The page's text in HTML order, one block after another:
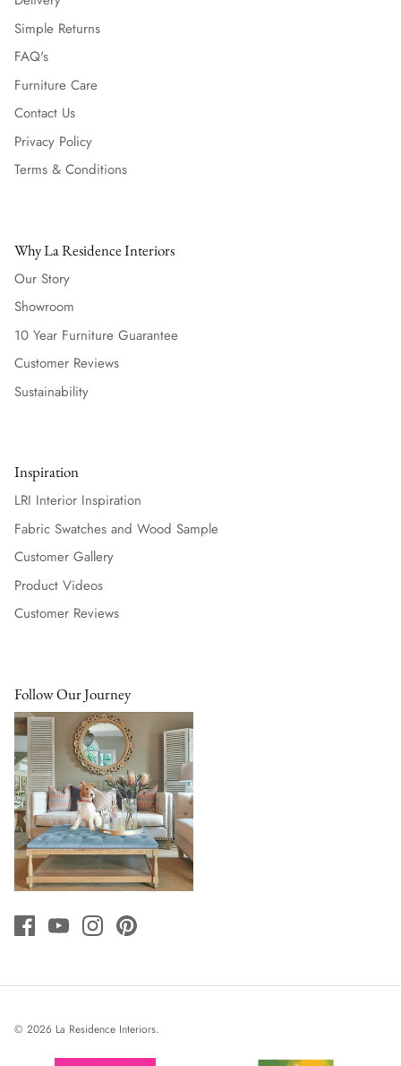
Simple Returns
FAQ's
Furniture Care
Contact Us
Privacy Policy
Terms & Conditions
Why La Residence Interiors
Our Story
Showroom
10 Year Furniture Guarantee
Customer Reviews
Sustainability
Inspiration
LRI Interior Inspiration
Fabric Swatches and Wood Sample
Customer Gallery
Product Videos
Customer Reviews
Follow Our Journey
© 2026 La Residence Interiors.